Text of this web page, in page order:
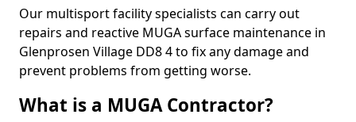
Our multisport facility specialists can carry out
repairs and reactive MUGA surface maintenance in
Glenprosen Village DD8 4 to fix any damage and
prevent problems from getting worse.
What is a MUGA Contractor?